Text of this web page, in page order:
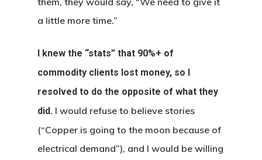
a little more time.”
I knew the “stats” that 90%+ of
commodity clients lost money, so I
resolved to do the opposite of what they
did. I would refuse to believe stories
(“Copper is going to the moon because of
electrical demand”), and I would be willing